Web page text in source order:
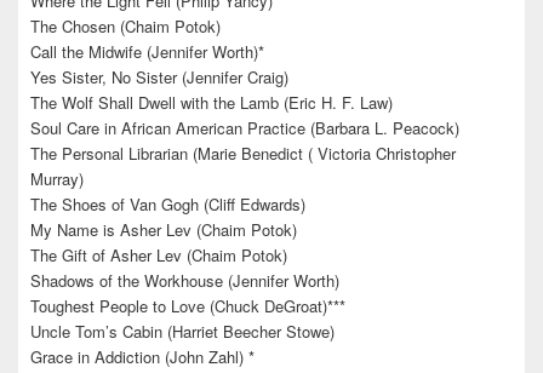
The Chosen (Chaim Potok)
Call the Midwife (Jennifer Worth)*
Yes Sister, No Sister (Jennifer Craig)
The Wolf Shall Dwell with the Lamb (Eric H. F. Law)
Soul Care in African American Practice (Barbara L. Peacock)
The Personal Librarian (Marie Benedict ( Victoria Christopher
Murray)
The Shoes of Van Gogh (Cliff Edwards)
My Name is Asher Lev (Chaim Potok)
The Gift of Asher Lev (Chaim Potok)
Shadows of the Workhouse (Jennifer Worth)
Toughest People to Love (Chuck DeGroat)***
Uncle Tom’s Cabin (Harriet Beecher Stowe)
Grace in Addiction (John Zahl) *